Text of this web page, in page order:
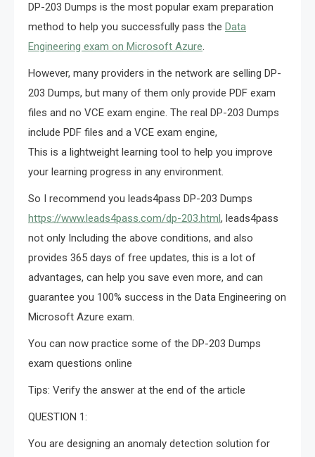
DP-203 Dumps is the most popular exam preparation
method to help you successfully pass the Data
Engineering exam on Microsoft Azure.
However, many providers in the network are selling DP-
203 Dumps, but many of them only provide PDF exam
files and no VCE exam engine. The real DP-203 Dumps
include PDF files and a VCE exam engine,
This is a lightweight learning tool to help you improve
your learning progress in any environment.
So I recommend you leads4pass DP-203 Dumps
https://www.leads4pass.com/dp-203.html, leads4pass
not only Including the above conditions, and also
provides 365 days of free updates, this is a lot of
advantages, can help you save even more, and can
guarantee you 100% success in the Data Engineering on
Microsoft Azure exam.
You can now practice some of the DP-203 Dumps
exam questions online
Tips: Verify the answer at the end of the article
QUESTION 1:
You are designing an anomaly detection solution for